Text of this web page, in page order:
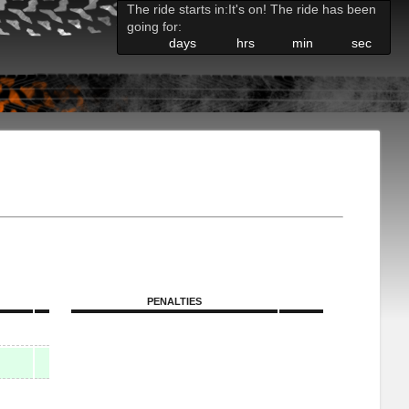
The ride starts in:It's on! The ride has been
going for:
days
hrs min sec
PENALTIES